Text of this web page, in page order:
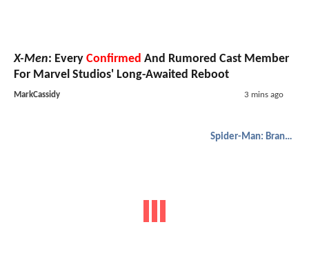
X-Men: Every Confirmed And Rumored Cast Member
For Marvel Studios' Long-Awaited Reboot
MarkCassidy 3 mins ago
Spider-Man: Brand New Day